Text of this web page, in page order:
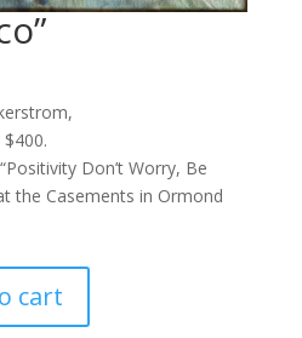
Don’t Worry, Be
the Casements in Ormond
cart